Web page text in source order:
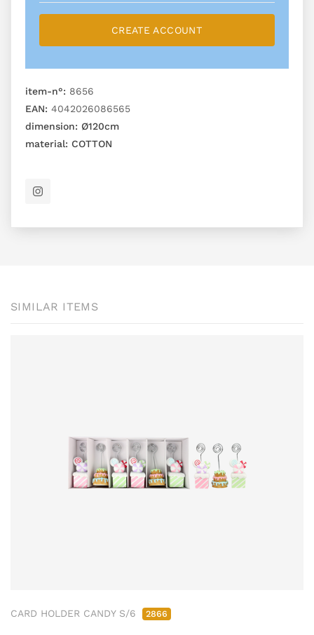
CREATE ACCOUNT
item-n°: 8656
EAN: 4042026086565
dimension: Ø120cm
material: COTTON
SIMILAR ITEMS
CARD HOLDER CANDY S/6 2866